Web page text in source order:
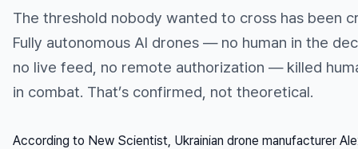
The threshold nobody wanted to cross has been
Fully autonomous AI drones — no human in the
no live feed, no remote authorization — killed
in combat. That’s confirmed, not theoretical.
According to New Scientist, Ukrainian drone manufacturer